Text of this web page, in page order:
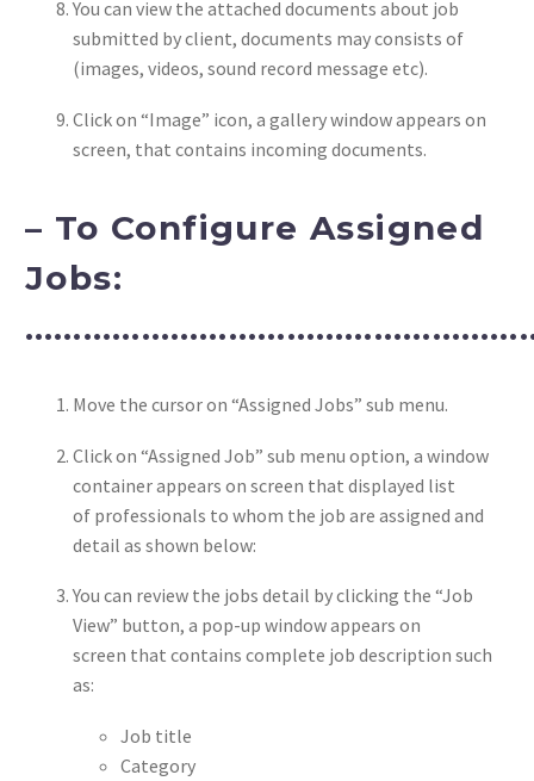
You can view the attached documents about job
submitted by client, documents may consists of
(images, videos, sound record message etc).
Click on “Image” icon, a gallery window appears on
screen, that contains incoming documents.
– To Configure Assigned
Jobs:
Move the cursor on “Assigned Jobs” sub menu.
Click on “Assigned Job” sub menu option, a window
container appears on screen that displayed list
of professionals to whom the job are assigned and
detail as shown below:
You can review the jobs detail by clicking the “Job
View” button, a pop-up window appears on
screen that contains complete job description such
as:
Job title
Category